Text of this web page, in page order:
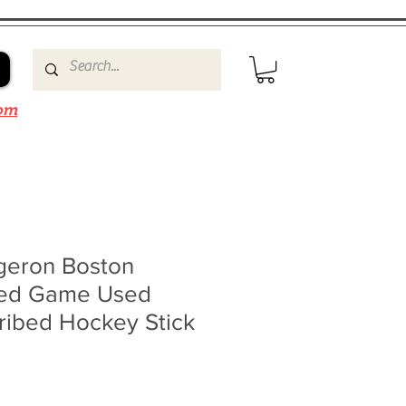
Boston
Game Used
Hockey Stick